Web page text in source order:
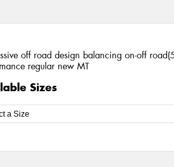
off road design balancing on-off
regular new MT
Sizes